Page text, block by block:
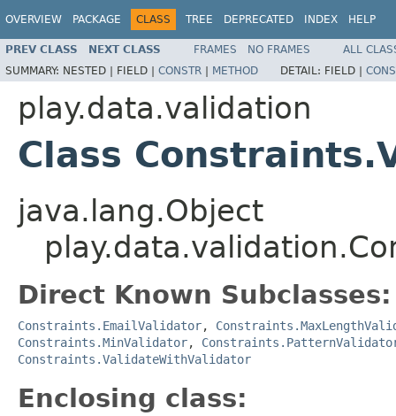
OVERVIEW PACKAGE CLASS TREE DEPRECATED INDEX HELP
PREV CLASS NEXT CLASS FRAMES NO FRAMES
ALL
SUMMARY: NESTED | FIELD | CONSTR | METHOD DETAIL: FIELD |
play.data.validation
Class
java.lang.Object
Direct Known Subclasses:
Constraints.EmailValidator,
Constraints.MinValidator,
Constraints.ValidateWithValidator
Enclosing class: